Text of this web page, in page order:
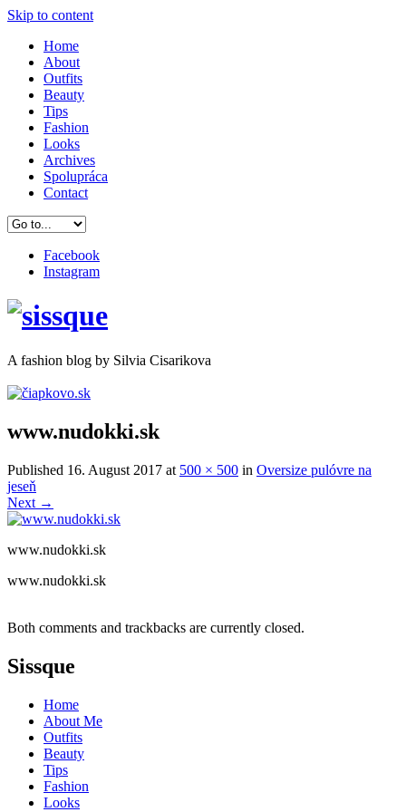
Skip to content
Home
About
Outfits
Beauty
Tips
Fashion
Looks
Archives
Spolupráca
Contact
Facebook
Instagram
A fashion blog by Silvia Cisarikova
www.nudokki.sk
Published 16. August 2017 at 500 × 500 in Oversize pulóvre na
jeseň
Next →
www.nudokki.sk
www.nudokki.sk
Both comments and trackbacks are currently closed.
Sissque
Home
About Me
Outfits
Beauty
Tips
Fashion
Looks